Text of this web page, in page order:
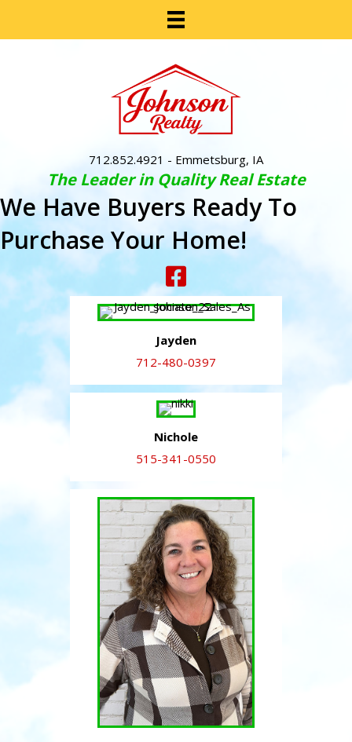
712.852.4921 - Emmetsburg, IA
The Leader in Quality Real Estate
We Have Buyers Ready To
Purchase Your Home!
Jayden
712-480-0397
Nichole
515-341-0550